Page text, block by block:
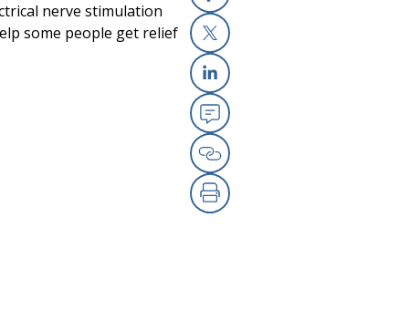
Facebook
X
Linkedin
Email
Copy Link
Print
nerve stimulation
some people get relief